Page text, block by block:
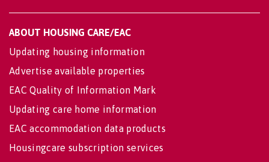
ABOUT HOUSING CARE/EAC
Updating housing information
Advertise available properties
EAC Quality of Information Mark
Updating care home information
EAC accommodation data products
Housingcare subscription services